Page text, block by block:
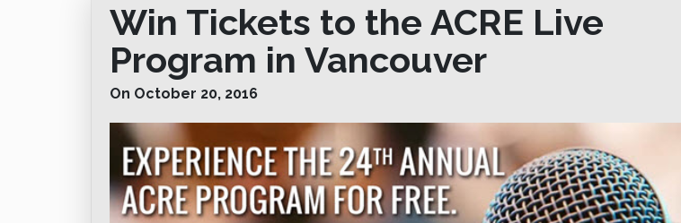
Win Tickets to the ACRE Live
Program in Vancouver
On October 20, 2016